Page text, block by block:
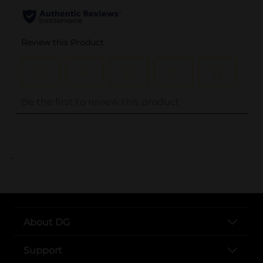
..
About DG
Support